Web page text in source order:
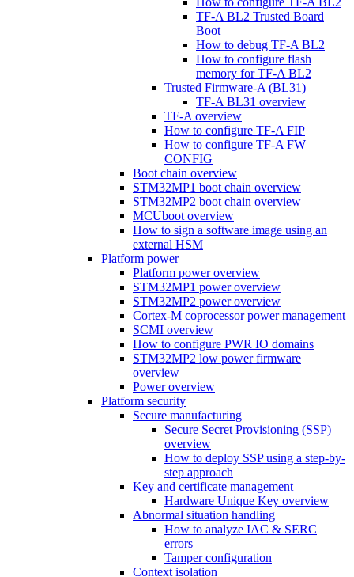
TF-A BL2 Trusted Board
Boot
How to debug TF-A BL2
How to configure flash
memory for TF-A BL2
Trusted Firmware-A (BL31)
TF-A BL31 overview
TF-A overview
How to configure TF-A FIP
How to configure TF-A FW
CONFIG
Boot chain overview
STM32MP1 boot chain overview
STM32MP2 boot chain overview
MCUboot overview
How to sign a software image using an
external HSM
Platform power
Platform power overview
STM32MP1 power overview
STM32MP2 power overview
Cortex-M coprocessor power management
SCMI overview
How to configure PWR IO domains
STM32MP2 low power firmware
overview
Power overview
Platform security
Secure manufacturing
Secure Secret Provisioning (SSP)
overview
How to deploy SSP using a step-by-
step approach
Key and certificate management
Hardware Unique Key overview
Abnormal situation handling
How to analyze IAC & SERC
errors
Tamper configuration
Context isolation